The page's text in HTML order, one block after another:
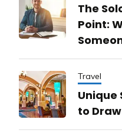
The
Point:
Travel
Unique
to